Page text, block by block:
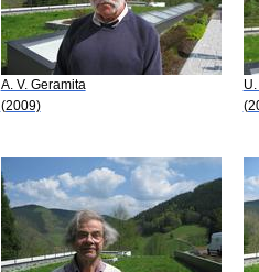
A. V. Geramita
(2009)